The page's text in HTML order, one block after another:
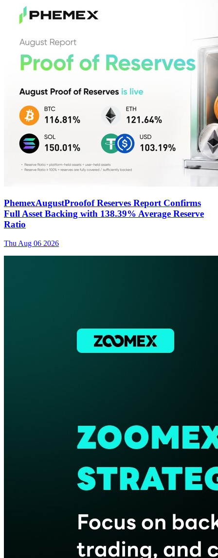
PhemexAugustProofof Reserves Report Confirms
Full Asset Backing with 138.39% Average Reserve
Ratio
Thu Aug 06 2026